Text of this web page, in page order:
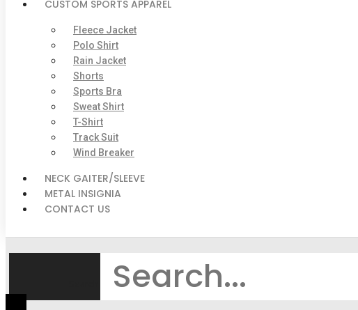
CUSTOM SPORTS APPAREL
Fleece Jacket
Polo Shirt
Rain Jacket
Shorts
Sports Bra
Sweat Shirt
T-Shirt
Track Suit
Wind Breaker
NECK GAITER/SLEEVE
METAL INSIGNIA
CONTACT US